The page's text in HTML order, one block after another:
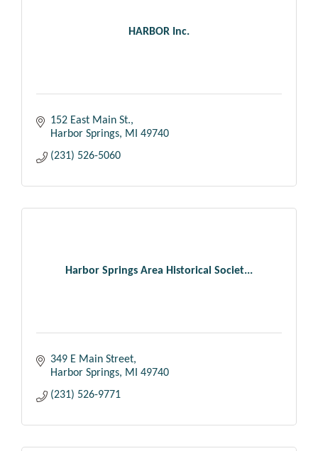
HARBOR Inc.
152 East Main St.
Harbor Springs
MI
49740
(231) 526-5060
Harbor Springs Area Historical Societ...
349 E Main Street
Harbor Springs
MI
49740
(231) 526-9771